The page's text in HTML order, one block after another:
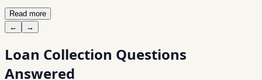
Read more
←
→
Loan Collection Questions
Answered